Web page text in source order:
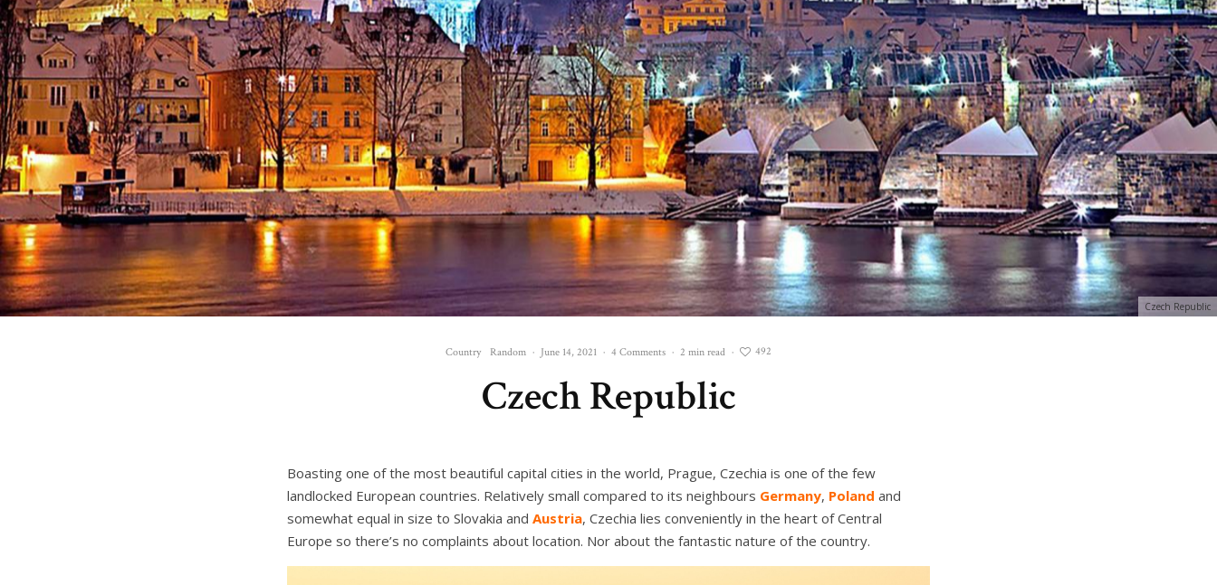
Czech Republic
Country Random · June 14, 2021 · 4 Comments · 2 min read · 492
Czech Republic
Boasting one of the most beautiful capital cities in the world, Prague, Czechia is one of the few
landlocked European countries. Relatively small compared to its neighbours Germany, Poland and
somewhat equal in size to Slovakia and Austria, Czechia lies conveniently in the heart of Central
Europe so there’s no complaints about location. Nor about the fantastic nature of the country.